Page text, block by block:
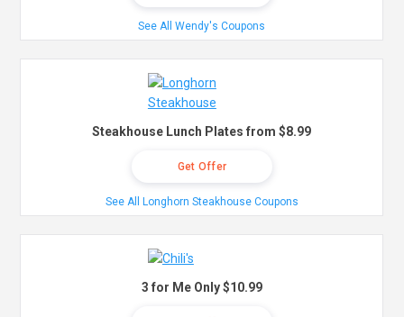
See All Wendy's Coupons
Steakhouse Lunch Plates from $8.99
Get Offer
See All Longhorn Steakhouse Coupons
3 for Me Only $10.99